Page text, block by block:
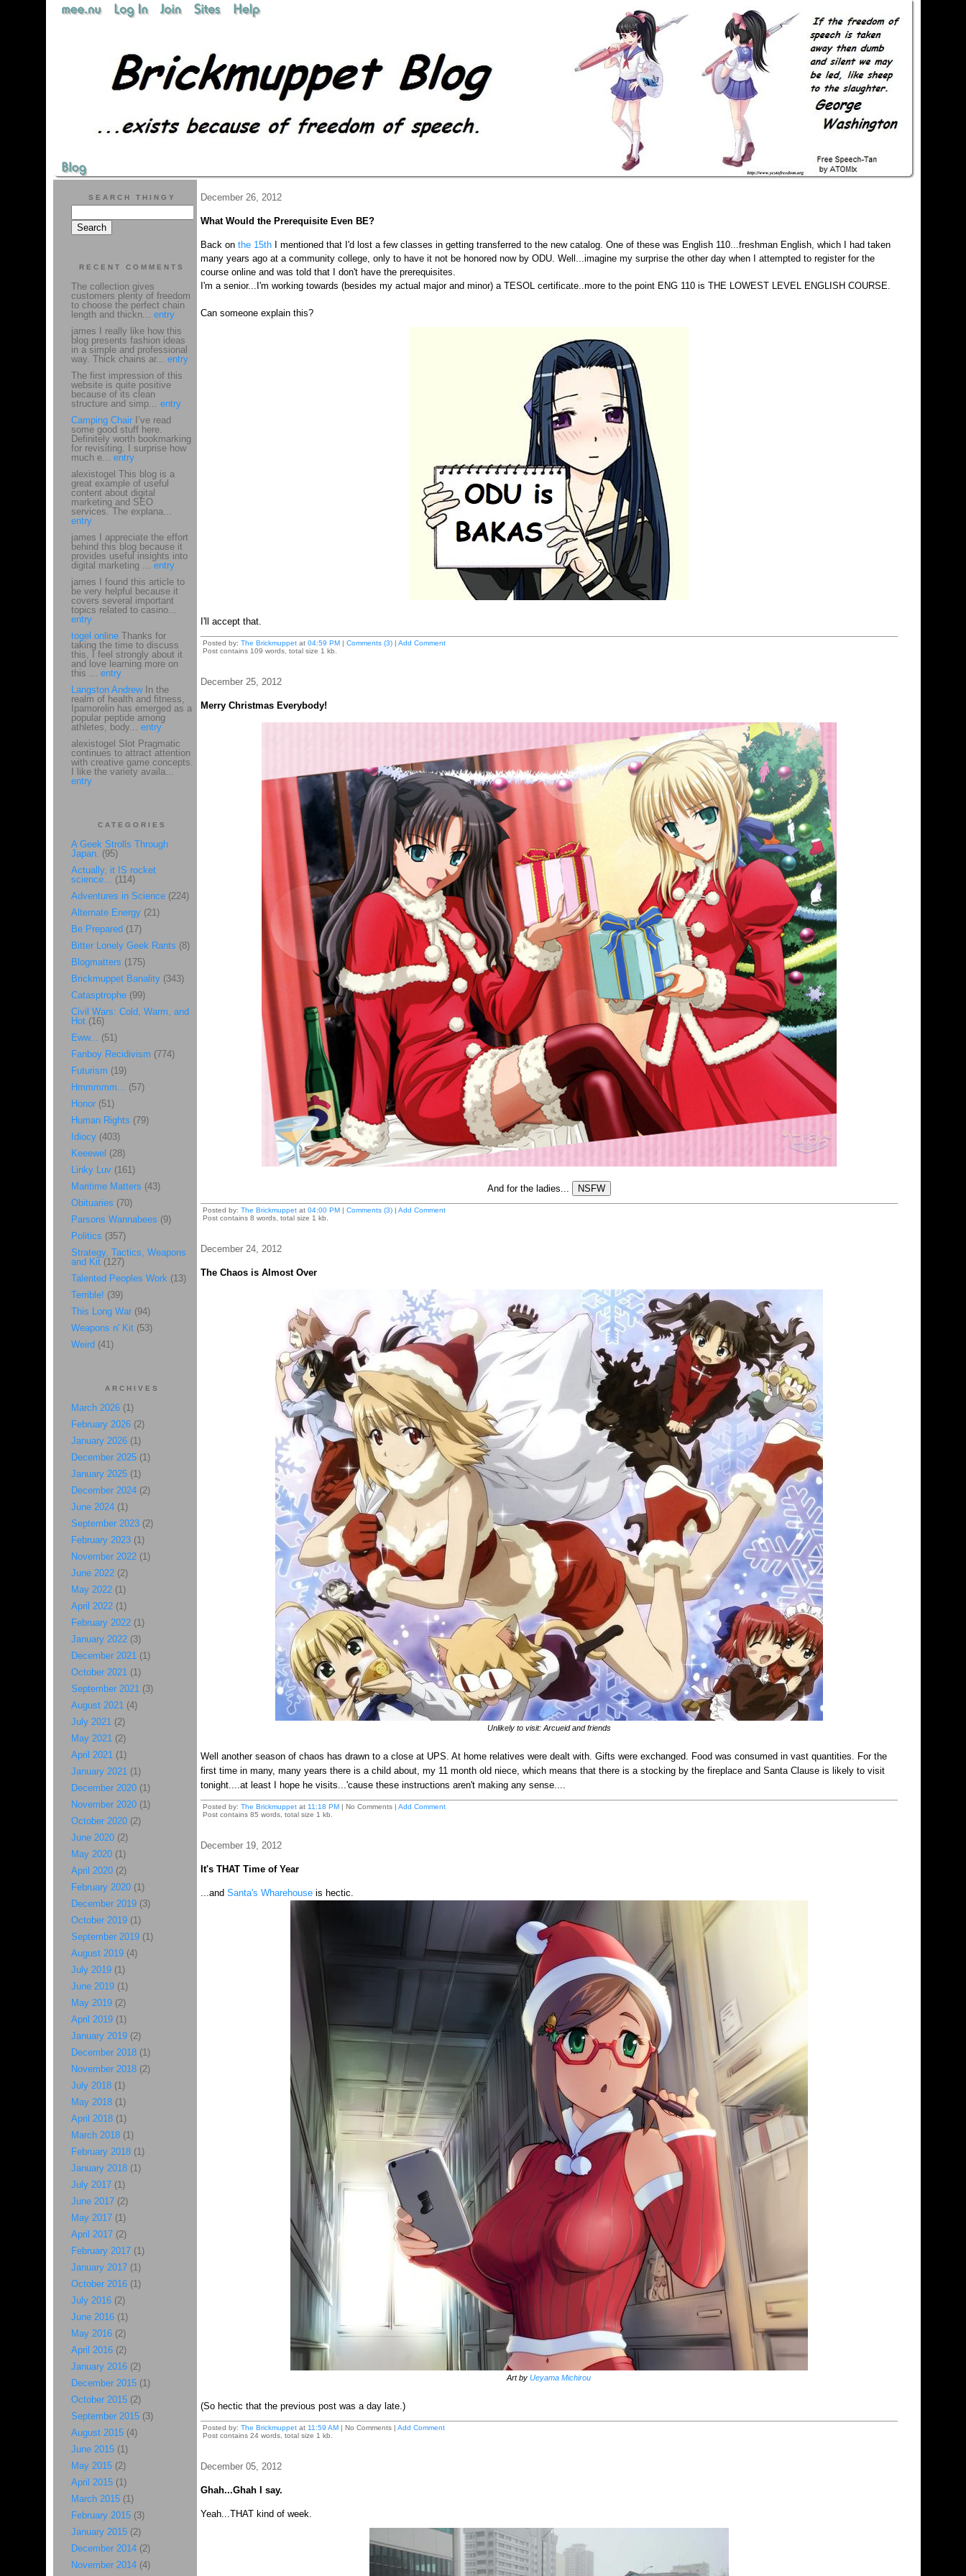
December 26, 2012
What Would the Prerequisite Even BE?
Back on the 15thI mentioned that I'd lost a few classes in getting transferred to the new catalog. One of these was English 110...freshman English, which I had taken
many years ago at a community college, only to have it not be honored now by ODU. Well...imagine my surprise the other day when I attempted to register for the
course online and was told that I don't have the prerequisites.
I'm a senior...I'm working towards (besides my actual major and minor) a TESOL certificate..more to the point ENG 110 is THE LOWEST LEVEL ENGLISH COURSE.
Can someone explain this?
I'll accept that.
Posted by: The Brickmuppetat 04:59 PM| Comments (3)| Add Comment
Post contains 109 words, total size 1 kb.
December 25, 2012
Merry Christmas Everybody!
And for the ladies...
Posted by: The Brickmuppetat 04:00 PM| Comments (3)| Add Comment
Post contains 8 words, total size 1 kb.
December 24, 2012
The Chaos is Almost Over
Unlikely to visit: Arcueid and friends
Well another season of chaos has drawn to a close at UPS. At home relatives were dealt with. Gifts were exchanged. Food was consumed in vast quantities. For the
first time in many, many years there is a child about, my 11 month old niece, which means that there is a stocking by the fireplace and Santa Clause is likely to visit
tonight....at least I hope he visits...'cause these instructions aren't making any sense....
Posted by: The Brickmuppetat 11:18 PM| No Comments | Add Comment
Post contains 85 words, total size 1 kb.
December 19, 2012
It's THAT Time of Year
...and Santa's Wharehouseis hectic.
Art by Ueyama Michirou
(So hectic that the previous post was a day late.)
Posted by: The Brickmuppetat 11:59 AM| No Comments | Add Comment
Post contains 24 words, total size 1 kb.
December 05, 2012
Ghah...Ghah I say.
Yeah...THAT kind of week.
SEARCH THINGY
RECENT COMMENTS
The collection gives
customers plenty of freedom
to choose the perfect chain
length and thickn... entry
james I really like how this
blog presents fashion ideas
in a simple and professional
way. Thick chains ar... entry
The first impression of this
website is quite positive
because of its clean
structure and simp... entry
Camping ChairI’ve read
some good stuff here.
Definitely worth bookmarking
for revisiting. I surprise how
much e... entry
alexistogel This blog is a
great example of useful
content about digital
marketing and SEO
services. The explana...
entry
james I appreciate the effort
behind this blog because it
provides useful insights into
digital marketing ... entry
james I found this article to
be very helpful because it
covers several important
topics related to casino...
entry
togel onlineThanks for
taking the time to discuss
this, I feel strongly about it
and love learning more on
this ... entry
Langston AndrewIn the
realm of health and fitness,
Ipamorelin has emerged as a
popular peptide among
athletes, body... entry
alexistogel Slot Pragmatic
continues to attract attention
with creative game concepts.
I like the variety availa...
entry
CATEGORIES
A Geek Strolls Through
Japan. (95)
Actually, it IS rocket
science... (114)
Adventures in Science(224)
Alternate Energy(21)
Be Prepared (17)
Bitter Lonely Geek Rants (8)
Blogmatters (175)
Brickmuppet Banality(343)
Catasptrophe (99)
Civil Wars: Cold, Warm, and
Hot(16)
Eww... (51)
Fanboy Recidivism (774)
Futurism (19)
Hmmmmm... (57)
Honor(51)
Human Rights (79)
Idiocy(403)
Keeewel (28)
Linky Luv(161)
Maritime Matters (43)
Obituaries (70)
Parsons Wannabees (9)
Politics (357)
Strategy, Tactics, Weapons
and Kit(127)
Talented Peoples Work(13)
Terrible! (39)
This Long War(94)
Weapons n' Kit(53)
Weird (41)
ARCHIVES
March 2026(1)
February 2026(2)
January 2026(1)
December 2025(1)
January 2025(1)
December 2024(2)
June 2024(1)
September 2023(2)
February 2023(1)
November 2022(1)
June 2022(2)
May 2022(1)
April 2022(1)
February 2022(1)
January 2022(3)
December 2021(1)
October 2021(1)
September 2021(3)
August 2021(4)
July 2021(2)
May 2021(2)
April 2021(1)
January 2021(1)
December 2020(1)
November 2020(1)
October 2020(2)
June 2020(2)
May 2020(1)
April 2020(2)
February 2020(1)
December 2019(3)
October 2019(1)
September 2019(1)
August 2019(4)
July 2019(1)
June 2019(1)
May 2019(2)
April 2019(1)
January 2019(2)
December 2018(1)
November 2018(2)
July 2018(1)
May 2018(1)
April 2018(1)
March 2018(1)
February 2018(1)
January 2018(1)
July 2017(1)
June 2017(2)
May 2017(1)
April 2017(2)
February 2017(1)
January 2017(1)
October 2016(1)
July 2016(2)
June 2016(1)
May 2016(2)
April 2016(2)
January 2016(2)
December 2015(1)
October 2015(2)
September 2015(3)
August 2015(4)
June 2015(1)
May 2015(2)
April 2015(1)
March 2015(1)
February 2015(3)
January 2015(2)
December 2014(2)
November 2014(4)